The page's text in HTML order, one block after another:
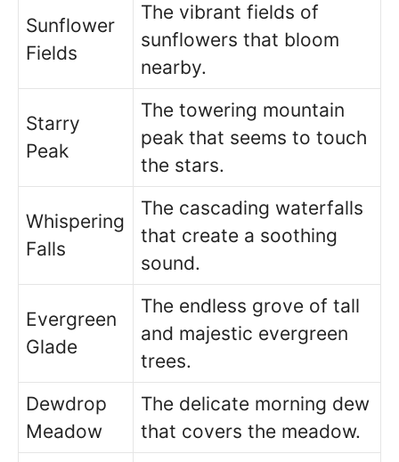
Sunflower
Fields
The vibrant fields of
sunflowers that bloom
nearby.
Starry
Peak
The towering mountain
peak that seems to touch
the stars.
Whispering
Falls
The cascading waterfalls
that create a soothing
sound.
Evergreen
Glade
The endless grove of tall
and majestic evergreen
trees.
Dewdrop
Meadow
The delicate morning dew
that covers the meadow.